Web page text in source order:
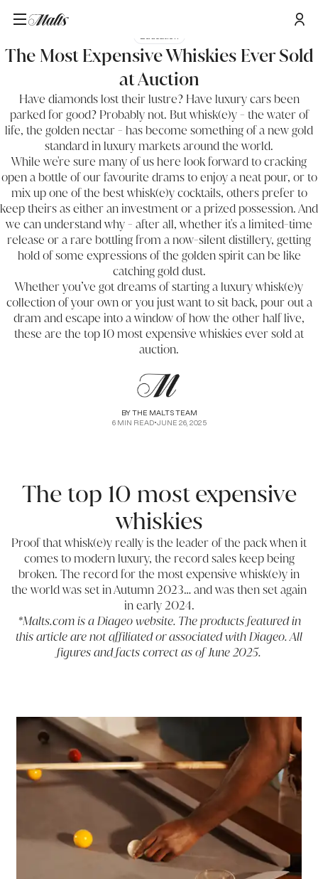
Education
The Most Expensive Whiskies Ever Sold
at Auction
Have diamonds lost their lustre? Have luxury cars been
parked for good? Probably not. But whisk(e)y - the water of
life, the golden nectar - has become something of a new gold
standard in luxury markets around the world.
While we're sure many of us here look forward to cracking
open a bottle of our favourite drams to enjoy a neat pour, or to
mix up one of the best whisk(e)y cocktails, others prefer to
keep theirs as either an investment or a prized possession. And
we can understand why - after all, whether it's a limited-time
release or a rare bottling from a now-silent distillery, getting
hold of some expressions of the golden spirit can be like
catching gold dust.
Whether you’ve got dreams of starting a luxury whisk(e)y
collection of your own or you just want to sit back, pour out a
dram and escape into a window of how the other half live,
these are the top 10 most expensive whiskies ever sold at
auction.
BYTHE MALTS TEAM
6 MIN READ•JUNE 26, 2025
The top 10 most expensive
whiskies
Proof that whisk(e)y really is the leader of the pack when it
comes to modern luxury, the record sales keep being
broken. The record for the most expensive whisk(e)y in
the world was set in Autumn 2023… and was then set again
in early 2024.
*Malts.com is a Diageo website. The products featured in
this article are not affiliated or associated with Diageo. All
figures and facts correct as of June 2025.